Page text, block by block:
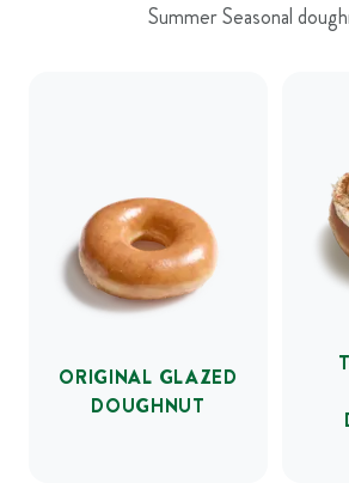
Summer Seasonal
ORIGINAL GLAZED
DOUGHNUT